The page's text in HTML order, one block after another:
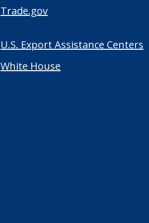
Trade.gov
U.S. Export Assistance Centers
White House